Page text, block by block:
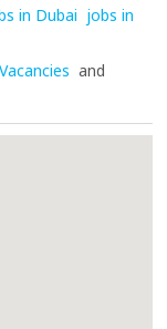
in Dubai jobs in
Vacancies and